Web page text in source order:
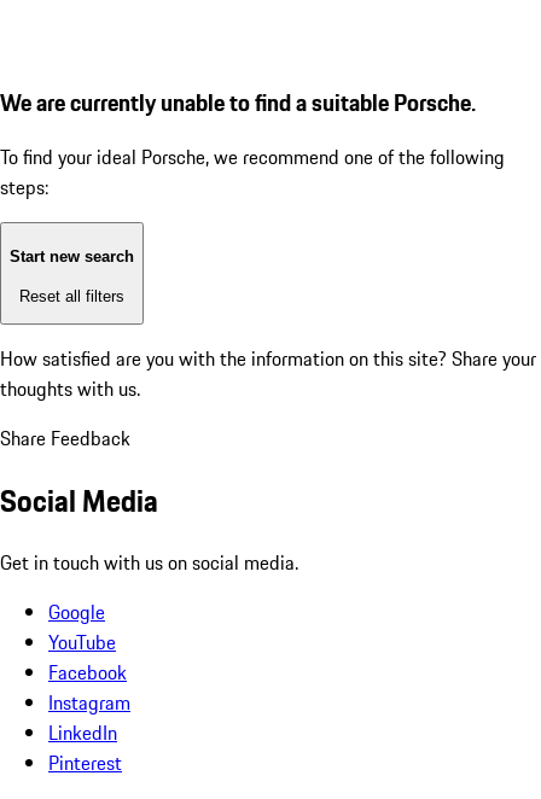
We are currently unable to find a suitable Porsche.
To find your ideal Porsche, we recommend one of the following
steps:
Start new search
Reset all filters
How satisfied are you with the information on this site? Share your
thoughts with us.
Share Feedback
Social Media
Get in touch with us on social media.
Google
YouTube
Facebook
Instagram
LinkedIn
Pinterest